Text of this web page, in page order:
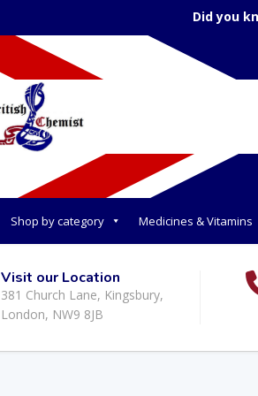
Did you
Shop by category Medicines & Vitamins
Visit our Location
381 Church Lane, Kingsbury,
London, NW9 8JB